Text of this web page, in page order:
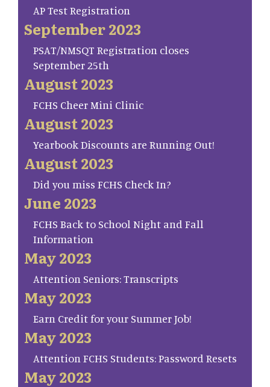
AP Test Registration
September 2023
PSAT/NMSQT Registration closes
September 25th
August 2023
FCHS Cheer Mini Clinic
August 2023
Yearbook Discounts are Running Out!
August 2023
Did you miss FCHS Check In?
June 2023
FCHS Back to School Night and Fall
Information
May 2023
Attention Seniors: Transcripts
May 2023
Earn Credit for your Summer Job!
May 2023
Attention FCHS Students: Password Resets
May 2023